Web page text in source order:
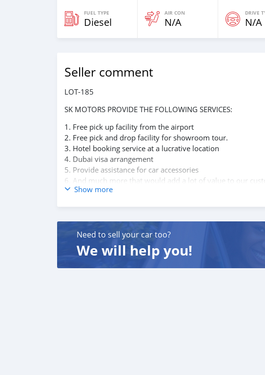
FUEL TYPE
Diesel
AIR CON
N/A
DRIVE
N/A
Seller comment
LOT-185
SK MOTORS PROVIDE THE FOLLOWING SERVICES:
1. Free pick up facility from the airport
2. Free pick and drop facility for showroom tour.
3. Hotel booking service at a lucrative location
4. Dubai visa arrangement
5. Provide assistance for car accessories
6. And much more that would add a lot of value to our
We have been awarded best UAE Re-Exporter of the year
Show more
Need to sell your car too?
We will help you!